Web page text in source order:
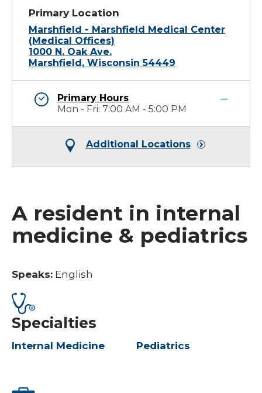
Primary Location
Marshfield - Marshfield Medical Center
(Medical Offices)
1000 N. Oak Ave.
Marshfield, Wisconsin 54449
Primary Hours
Mon - Fri: 7:00 AM - 5:00 PM
Additional Locations
A resident in internal
medicine & pediatrics
Speaks: English
Specialties
Internal Medicine Pediatrics